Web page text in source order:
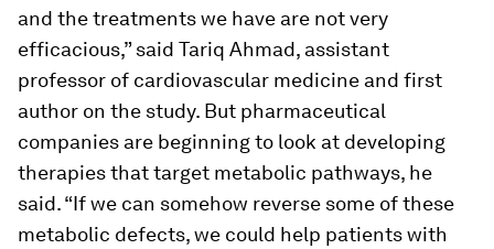
and the treatments we have are not very
efficacious,” said Tariq Ahmad, assistant
professor of cardiovascular medicine and first
author on the study. But pharmaceutical
companies are beginning to look at developing
therapies that target metabolic pathways, he
said. “If we can somehow reverse some of these
metabolic defects, we could help patients with